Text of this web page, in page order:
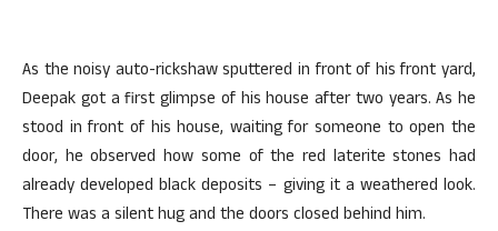
As the noisy auto-rickshaw sputtered in front of his front yard,
Deepak got a first glimpse of his house after two years. As he
stood in front of his house, waiting for someone to open the
door, he observed how some of the red laterite stones had
already developed black deposits – giving it a weathered look.
There was a silent hug and the doors closed behind him.